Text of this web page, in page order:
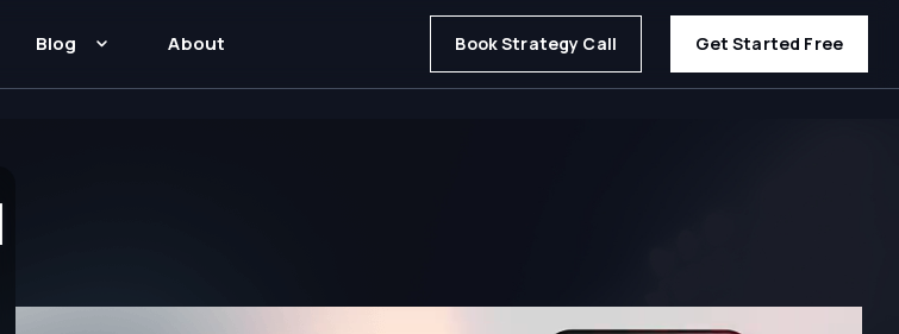
Blog About Book Strategy Call Get Started Free